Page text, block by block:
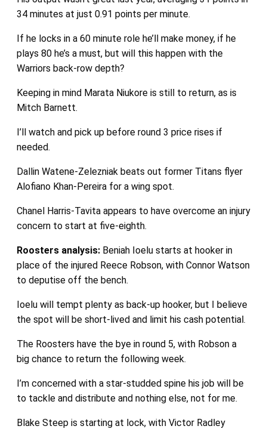
34 minutes at just 0.91 points per minute.
If he locks in a 60 minute role he’ll make money, if he
plays 80 he’s a must, but will this happen with the
Warriors back-row depth?
Keeping in mind Marata Niukore is still to return, as is
Mitch Barnett.
I’ll watch and pick up before round 3 price rises if
needed.
Dallin Watene-Zelezniak beats out former Titans flyer
Alofiano Khan-Pereira for a wing spot.
Chanel Harris-Tavita appears to have overcome an injury
concern to start at five-eighth.
Roosters analysis:Beniah Ioelu starts at hooker in
place of the injured Reece Robson, with Connor Watson
to deputise off the bench.
Ioelu will tempt plenty as back-up hooker, but I believe
the spot will be short-lived and limit his cash potential.
The Roosters have the bye in round 5, with Robson a
big chance to return the following week.
I’m concerned with a star-studded spine his job will be
to tackle and distribute and nothing else, not for me.
Blake Steep is starting at lock, with Victor Radley